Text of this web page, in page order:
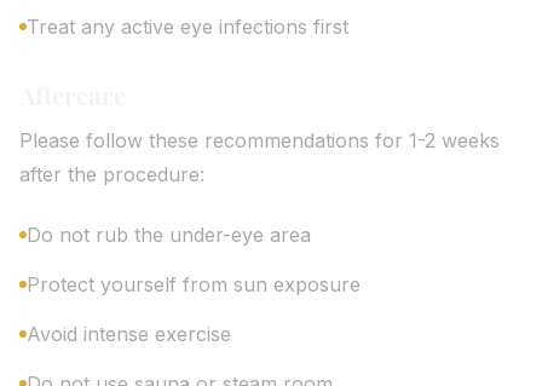
Treat any active eye infections first
Please follow these recommendations for 1-2 weeks
after the procedure:
Do not rub the under-eye area
Protect yourself from sun exposure
Avoid intense exercise